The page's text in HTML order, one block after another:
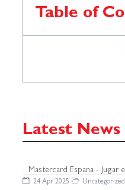
Table of
Latest News
Mastercard Espana - Jugar
24 Apr 2025
Uncategorized